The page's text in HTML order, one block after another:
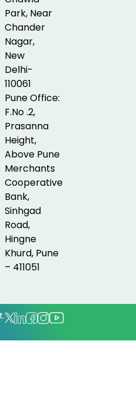
Park, Near
Chander
Nagar,
New
Delhi-
110061
Pune Office:
F.No .2,
Prasanna
Height,
Above Pune
Merchants
Cooperative
Bank,
Sinhgad
Road,
Hingne
Khurd, Pune
– 411051